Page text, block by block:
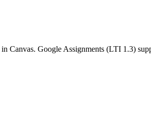
in Canvas. Google Assignments (LTI 1.3)